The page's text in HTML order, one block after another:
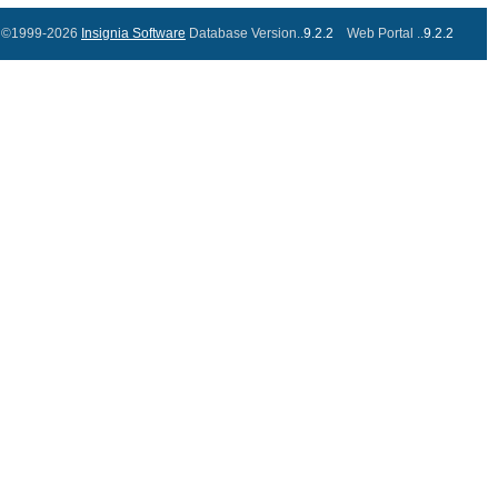
©1999-2026 Insignia Software Database Version..9.2.2 Web Portal ..9.2.2